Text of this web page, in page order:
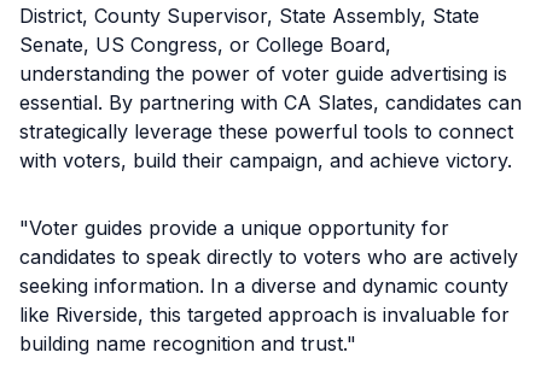
District, County Supervisor, State Assembly, State
Senate, US Congress, or College Board,
understanding the power of voter guide advertising is
essential. By partnering with CA Slates, candidates can
strategically leverage these powerful tools to connect
with voters, build their campaign, and achieve victory.
"Voter guides provide a unique opportunity for
candidates to speak directly to voters who are actively
seeking information. In a diverse and dynamic county
like Riverside, this targeted approach is invaluable for
building name recognition and trust."